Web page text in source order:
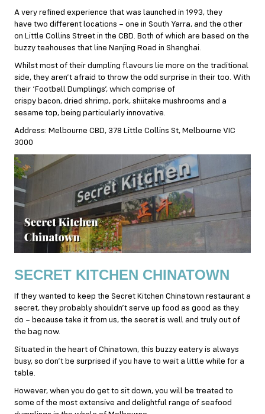
A very refined experience that was launched in 1993, they
have two different locations – one in South Yarra, and the other
on Little Collins Street in the CBD. Both of which are based on the
buzzy teahouses that line Nanjing Road in Shanghai.
Whilst most of their dumpling flavours lie more on the traditional
side, they aren’t afraid to throw the odd surprise in their too. With
their ‘Football Dumplings’, which comprise of
crispy bacon, dried shrimp, pork, shiitake mushrooms and a
sesame top, being particularly innovative.
Address: Melbourne CBD, 378 Little Collins St, Melbourne VIC
3000
SECRET KITCHEN CHINATOWN
If they wanted to keep the Secret Kitchen Chinatown restaurant a
secret, they probably shouldn’t serve up food as good as they
do – because take it from us, the secret is well and truly out of
the bag now.
Situated in the heart of Chinatown, this buzzy eatery is always
busy, so don’t be surprised if you have to wait a little while for a
table.
However, when you do get to sit down, you will be treated to
some of the most extensive and delightful range of seafood